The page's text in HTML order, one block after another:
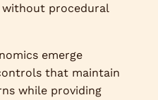
without procedural
emerge
that maintain
while providing